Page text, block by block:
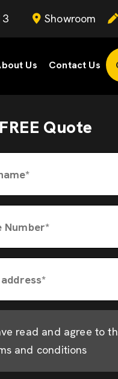
Showroom
Us Contact Us
Quote
Number*
read and agree to
and conditions